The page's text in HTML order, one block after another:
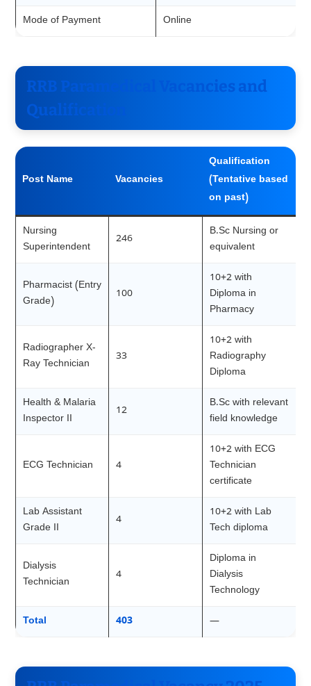
Mode of Payment Online
RRB Paramedical Vacancies and
Qualification
Post Name Vacancies
Qualification
(Tentative based
on past)
Nursing
Superintendent
246
B.Sc Nursing or
equivalent
Pharmacist (Entry
Grade)
100
10+2 with
Diploma in
Pharmacy
Radiographer X-
Ray Technician
33
10+2 with
Radiography
Diploma
Health & Malaria
Inspector II
12
B.Sc with relevant
field knowledge
ECG Technician 4
10+2 with ECG
Technician
certificate
Lab Assistant
Grade II
4
10+2 with Lab
Tech diploma
Dialysis
Technician
4
Diploma in
Dialysis
Technology
Total 403 —